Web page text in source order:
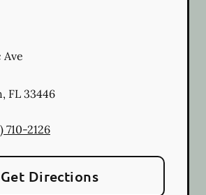
Ave
, FL 33446
710-2126
Get Directions